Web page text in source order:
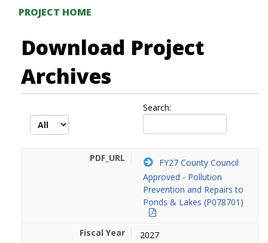
PROJECT HOME
Download Project
Archives
Search:
FY27 County Council
Approved - Pollution
Prevention and Repairs to
Ponds & Lakes (P078701)
2027